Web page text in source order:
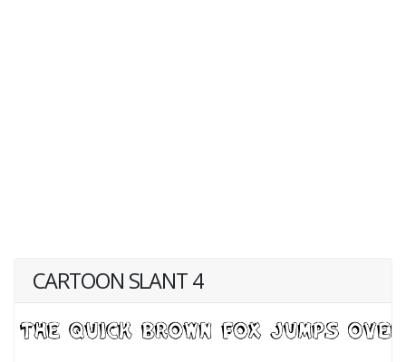
CARTOON SLANT 4